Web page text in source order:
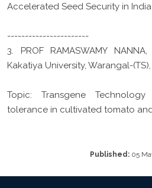
Accelerated Seed Security in India
-----------------------
3. PROF RAMASWAMY
Kakatiya University, Warangal-(TS),
Topic: Transgene
tolerance in cultivated tomato
Published:05